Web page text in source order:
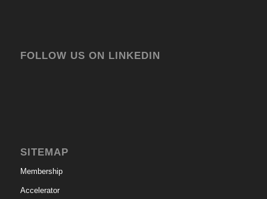
FOLLOW US ON LINKEDIN
SITEMAP
Membership
Accelerator